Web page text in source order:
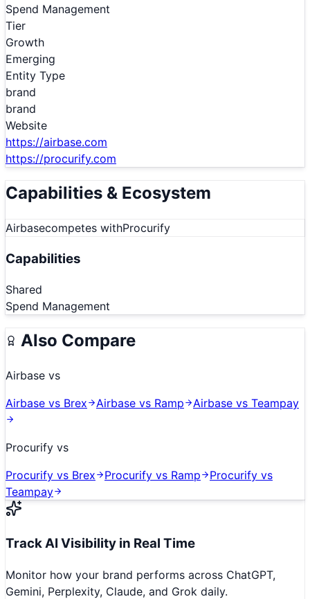
Spend Management
Tier
Growth
Emerging
Entity Type
brand
brand
Website
https://airbase.com
https://procurify.com
Capabilities & Ecosystem
Airbasecompetes withProcurify
Capabilities
Shared
Spend Management
Also Compare
Airbase vs
Airbase vs Brex Airbase vs Ramp Airbase vs Teampay
Procurify vs
Procurify vs Brex Procurify vs Ramp Procurify vs
Teampay
Track AI Visibility in Real Time
Monitor how your brand performs across ChatGPT,
Gemini, Perplexity, Claude, and Grok daily.